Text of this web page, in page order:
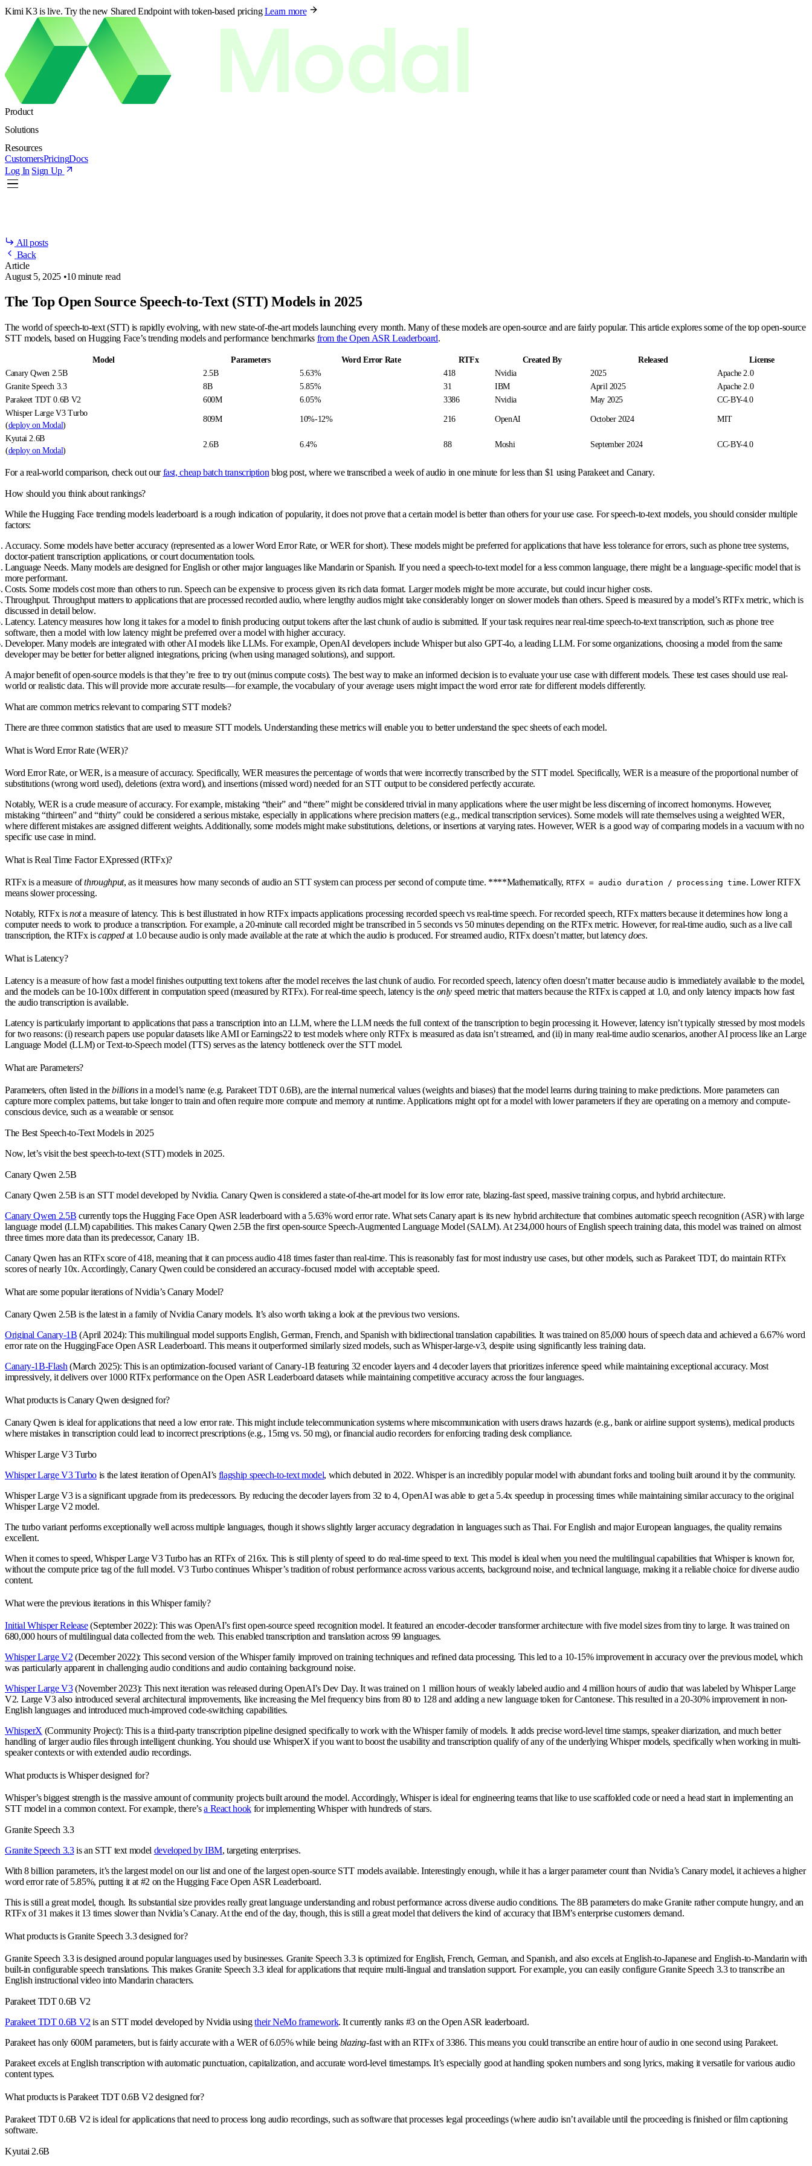
Kimi K3 is live. Try the new Shared Endpoint with token-based pricing Learn more
Product
Solutions
Resources
CustomersPricingDocs
Log In Sign Up
All posts
Back
Article
August 5, 2025 •10 minute read
The Top Open Source Speech-to-Text (STT) Models in 2025
The world of speech-to-text (STT) is rapidly evolving, with new state-of-the-art models launching every month. Many of these models are open-source and are fairly popular. This article explores some of the top open-source
STT models, based on Hugging Face’s trending models and performance benchmarks from the Open ASR Leaderboard.
Model Parameters Word Error Rate RTFx Created By Released
License
Canary Qwen 2.5B
2.5B 5.63% 418 Nvidia 2025
Apache 2.0
Granite Speech 3.3
8B 5.85% 31 IBM April 2025
Apache 2.0
Parakeet TDT 0.6B V2
600M 6.05% 3386 Nvidia May 2025
CC-BY-4.0
Whisper Large V3 Turbo
(deploy on Modal)
809M 10%-12% 216 OpenAI October 2024 MIT
Kyutai 2.6B
(deploy on Modal)
2.6B 6.4% 88 Moshi September 2024 CC-BY-4.0
For a real-world comparison, check out ourfast, cheap batch transcription blog post, where we transcribed a week of audio in one minute for less than $1 using Parakeet and Canary.
How should you think about rankings?
While the Hugging Face trending models leaderboard is a rough indication of popularity, it does not prove that a certain model is better than others for your use case. For speech-to-text models, you should consider multiple
factors:
Accuracy. Some models have better accuracy (represented as a lower Word Error Rate, or WER for short). These models might be preferred for applications that have less tolerance for errors, such as phone tree systems,
doctor-patient transcription applications, or court documentation tools.
Language Needs. Many models are designed for English or other major languages like Mandarin or Spanish. If you need a speech-to-text model for a less common language, there might be a language-specific model that is
more performant.
Costs. Some models cost more than others to run. Speech can be expensive to process given its rich data format. Larger models might be more accurate, but could incur higher costs.
Throughput. Throughput matters to applications that are processed recorded audio, where lengthy audios might take considerably longer on slower models than others. Speed is measured by a model’s RTFx metric, which is
discussed in detail below.
Latency. Latency measures how long it takes for a model to finish producing output tokens after the last chunk of audio is submitted. If your task requires near real-time speech-to-text transcription, such as phone tree
software, then a model with low latency might be preferred over a model with higher accuracy.
Developer. Many models are integrated with other AI models like LLMs. For example, OpenAI developers include Whisper but also GPT-4o, a leading LLM. For some organizations, choosing a model from the same
developer may be better for better aligned integrations, pricing (when using managed solutions), and support.
A major benefit of open-source models is that they’re free to try out (minus compute costs). The best way to make an informed decision is to evaluate your use case with different models. These test cases should use real-
world or realistic data. This will provide more accurate results—for example, the vocabulary of your average users might impact the word error rate for different models differently.
What are common metrics relevant to comparing STT models?
There are three common statistics that are used to measure STT models. Understanding these metrics will enable you to better understand the spec sheets of each model.
What is Word Error Rate (WER)?
Word Error Rate, or WER, is a measure of accuracy. Specifically, WER measures the percentage of words that were incorrectly transcribed by the STT model. Specifically, WER is a measure of the proportional number of
substitutions (wrong word used), deletions (extra word), and insertions (missed word) needed for an STT output to be considered perfectly accurate.
Notably, WER is a crude measure of accuracy. For example, mistaking “their” and “there” might be considered trivial in many applications where the user might be less discerning of incorrect homonyms. However,
mistaking “thirteen” and “thirty” could be considered a serious mistake, especially in applications where precision matters (e.g., medical transcription services). Some models will rate themselves using a weighted WER,
where different mistakes are assigned different weights. Additionally, some models might make substitutions, deletions, or insertions at varying rates. However, WER is a good way of comparing models in a vacuum with no
specific use case in mind.
What is Real Time Factor EXpressed (RTFx)?
RTFx is a measure ofthroughput, as it measures how many seconds of audio an STT system can process per second of compute time. ****Mathematically, RTFX = audio duration / processing time. Lower RTFX
means slower processing.
Notably, RTFx isnota measure of latency. This is best illustrated in how RTFx impacts applications processing recorded speech vs real-time speech. For recorded speech, RTFx matters because it determines how long a
computer needs to work to produce a transcription. For example, a 20-minute call recorded might be transcribed in 5 seconds vs 50 minutes depending on the RTFx metric. However, for real-time audio, such as a live call
transcription, the RTFx iscapped at 1.0 because audio is only made available at the rate at which the audio is produced. For streamed audio, RTFx doesn’t matter, but latencydoes.
What is Latency?
Latency is a measure of how fast a model finishes outputting text tokens after the model receives the last chunk of audio. For recorded speech, latency often doesn’t matter because audio is immediately available to the model,
and the models can be 10-100x different in computation speed (measured by RTFx). For real-time speech, latency is the only speed metric that matters because the RTFx is capped at 1.0, and only latency impacts how fast
the audio transcription is available.
Latency is particularly important to applications that pass a transcription into an LLM, where the LLM needs the full context of the transcription to begin processing it. However, latency isn’t typically stressed by most models
for two reasons: (i) research papers use popular datasets like AMI or Earnings22 to test models where only RTFx is measured as data isn’t streamed, and (ii) in many real-time audio scenarios, another AI process like an Large
Language Model (LLM) or Text-to-Speech model (TTS) serves as the latency bottleneck over the STT model.
What are Parameters?
Parameters, often listed in thebillionsin a model’s name (e.g. Parakeet TDT 0.6B), are the internal numerical values (weights and biases) that the model learns during training to make predictions. More parameters can
capture more complex patterns, but take longer to train and often require more compute and memory at runtime. Applications might opt for a model with lower parameters if they are operating on a memory and compute-
conscious device, such as a wearable or sensor.
The Best Speech-to-Text Models in 2025
Now, let’s visit the best speech-to-text (STT) models in 2025.
Canary Qwen 2.5B
Canary Qwen 2.5B is an STT model developed by Nvidia. Canary Qwen is considered a state-of-the-art model for its low error rate, blazing-fast speed, massive training corpus, and hybrid architecture.
Canary Qwen 2.5B currently tops the Hugging Face Open ASR leaderboard with a 5.63% word error rate. What sets Canary apart is its new hybrid architecture that combines automatic speech recognition (ASR) with large
language model (LLM) capabilities. This makes Canary Qwen 2.5B the first open-source Speech-Augmented Language Model (SALM). At 234,000 hours of English speech training data, this model was trained on almost
three times more data than its predecessor, Canary 1B.
Canary Qwen has an RTFx score of 418, meaning that it can process audio 418 times faster than real-time. This is reasonably fast for most industry use cases, but other models, such as Parakeet TDT, do maintain RTFx
scores of nearly 10x. Accordingly, Canary Qwen could be considered an accuracy-focused model with acceptable speed.
What are some popular iterations of Nvidia’s Canary Model?
Canary Qwen 2.5B is the latest in a family of Nvidia Canary models. It’s also worth taking a look at the previous two versions.
Original Canary-1B (April 2024): This multilingual model supports English, German, French, and Spanish with bidirectional translation capabilities. It was trained on 85,000 hours of speech data and achieved a 6.67% word
error rate on the HuggingFace Open ASR Leaderboard. This means it outperformed similarly sized models, such as Whisper-large-v3, despite using significantly less training data.
Canary-1B-Flash (March 2025): This is an optimization-focused variant of Canary-1B featuring 32 encoder layers and 4 decoder layers that prioritizes inference speed while maintaining exceptional accuracy. Most
impressively, it delivers over 1000 RTFx performance on the Open ASR Leaderboard datasets while maintaining competitive accuracy across the four languages.
What products is Canary Qwen designed for?
Canary Qwen is ideal for applications that need a low error rate. This might include telecommunication systems where miscommunication with users draws hazards (e.g., bank or airline support systems), medical products
where mistakes in transcription could lead to incorrect prescriptions (e.g., 15mg vs. 50 mg), or financial audio recorders for enforcing trading desk compliance.
Whisper Large V3 Turbo
Whisper Large V3 Turbo is the latest iteration of OpenAI’s flagship speech-to-text model, which debuted in 2022. Whisper is an incredibly popular model with abundant forks and tooling built around it by the community.
Whisper Large V3 is a significant upgrade from its predecessors. By reducing the decoder layers from 32 to 4, OpenAI was able to get a 5.4x speedup in processing times while maintaining similar accuracy to the original
Whisper Large V2 model.
The turbo variant performs exceptionally well across multiple languages, though it shows slightly larger accuracy degradation in languages such as Thai. For English and major European languages, the quality remains
excellent.
When it comes to speed, Whisper Large V3 Turbo has an RTFx of 216x. This is still plenty of speed to do real-time speed to text. This model is ideal when you need the multilingual capabilities that Whisper is known for,
without the compute price tag of the full model. V3 Turbo continues Whisper’s tradition of robust performance across various accents, background noise, and technical language, making it a reliable choice for diverse audio
content.
What were the previous iterations in this Whisper family?
Initial Whisper Release(September 2022): This was OpenAI’s first open-source speed recognition model. It featured an encoder-decoder transformer architecture with five model sizes from tiny to large. It was trained on
680,000 hours of multilingual data collected from the web. This enabled transcription and translation across 99 languages.
Whisper Large V2 (December 2022): This second version of the Whisper family improved on training techniques and refined data processing. This led to a 10-15% improvement in accuracy over the previous model, which
was particularly apparent in challenging audio conditions and audio containing background noise.
Whisper Large V3(November 2023): This next iteration was released during OpenAI’s Dev Day. It was trained on 1 million hours of weakly labeled audio and 4 million hours of audio that was labeled by Whisper Large
V2. Large V3 also introduced several architectural improvements, like increasing the Mel frequency bins from 80 to 128 and adding a new language token for Cantonese. This resulted in a 20-30% improvement in non-
English languages and introduced much-improved code-switching capabilities.
WhisperX (Community Project): This is a third-party transcription pipeline designed specifically to work with the Whisper family of models. It adds precise word-level time stamps, speaker diarization, and much better
handling of larger audio files through intelligent chunking. You should use WhisperX if you want to boost the usability and transcription qualify of any of the underlying Whisper models, specifically when working in multi-
speaker contexts or with extended audio recordings.
What products is Whisper designed for?
Whisper’s biggest strength is the massive amount of community projects built around the model. Accordingly, Whisper is ideal for engineering teams that like to use scaffolded code or need a head start in implementing an
STT model in a common context. For example, there’sa React hookfor implementing Whisper with hundreds of stars.
Granite Speech 3.3
Granite Speech 3.3is an STT text model developed by IBM, targeting enterprises.
With 8 billion parameters, it’s the largest model on our list and one of the largest open-source STT models available. Interestingly enough, while it has a larger parameter count than Nvidia’s Canary model, it achieves a higher
word error rate of 5.85%, putting it at #2 on the Hugging Face Open ASR Leaderboard.
This is still a great model, though. Its substantial size provides really great language understanding and robust performance across diverse audio conditions. The 8B parameters do make Granite rather compute hungry, and an
RTFx of 31 makes it 13 times slower than Nvidia’s Canary. At the end of the day, though, this is still a great model that delivers the kind of accuracy that IBM’s enterprise customers demand.
What products is Granite Speech 3.3 designed for?
Granite Speech 3.3 is designed around popular languages used by businesses. Granite Speech 3.3 is optimized for English, French, German, and Spanish, and also excels at English-to-Japanese and English-to-Mandarin with
built-in configurable speech translations. This makes Granite Speech 3.3 ideal for applications that require multi-lingual and translation support. For example, you can easily configure Granite Speech 3.3 to transcribe an
English instructional video into Mandarin characters.
Parakeet TDT 0.6B V2
Parakeet TDT 0.6B V2 is an STT model developed by Nvidia usingtheir NeMo framework. It currently ranks #3 on the Open ASR leaderboard.
Parakeet has only 600M parameters, but is fairly accurate with a WER of 6.05% while being blazing-fast with an RTFx of 3386. This means you could transcribe an entire hour of audio in one second using Parakeet.
Parakeet excels at English transcription with automatic punctuation, capitalization, and accurate word-level timestamps. It’s especially good at handling spoken numbers and song lyrics, making it versatile for various audio
content types.
What products is Parakeet TDT 0.6B V2 designed for?
Parakeet TDT 0.6B V2 is ideal for applications that need to process long audio recordings, such as software that processes legal proceedings (where audio isn’t available until the proceeding is finished or film captioning
software.
Kyutai 2.6B